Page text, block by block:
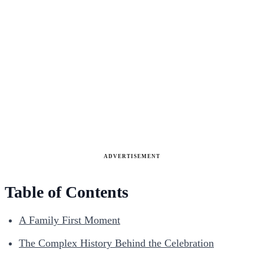
ADVERTISEMENT
Table of Contents
A Family First Moment
The Complex History Behind the Celebration